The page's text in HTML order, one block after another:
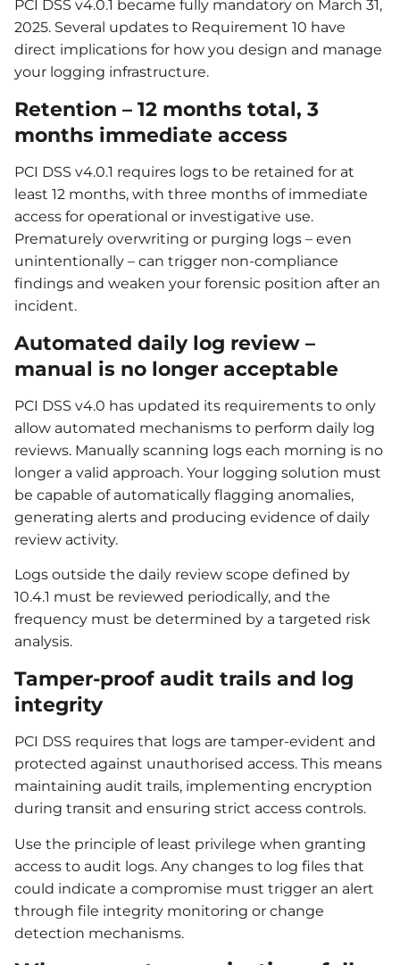
PCI DSS v4.0.1 became fully mandatory on March 31,
2025. Several updates to Requirement 10 have
direct implications for how you design and manage
your logging infrastructure.
Retention – 12 months total, 3
months immediate access
PCI DSS v4.0.1 requires logs to be retained for at
least 12 months, with three months of immediate
access for operational or investigative use.
Prematurely overwriting or purging logs – even
unintentionally – can trigger non-compliance
findings and weaken your forensic position after an
incident.
Automated daily log review –
manual is no longer acceptable
PCI DSS v4.0 has updated its requirements to only
allow automated mechanisms to perform daily log
reviews. Manually scanning logs each morning is no
longer a valid approach. Your logging solution must
be capable of automatically flagging anomalies,
generating alerts and producing evidence of daily
review activity.
Logs outside the daily review scope defined by
10.4.1 must be reviewed periodically, and the
frequency must be determined by a targeted risk
analysis.
Tamper-proof audit trails and log
integrity
PCI DSS requires that logs are tamper-evident and
protected against unauthorised access. This means
maintaining audit trails, implementing encryption
during transit and ensuring strict access controls.
Use the principle of least privilege when granting
access to audit logs. Any changes to log files that
could indicate a compromise must trigger an alert
through file integrity monitoring or change
detection mechanisms.